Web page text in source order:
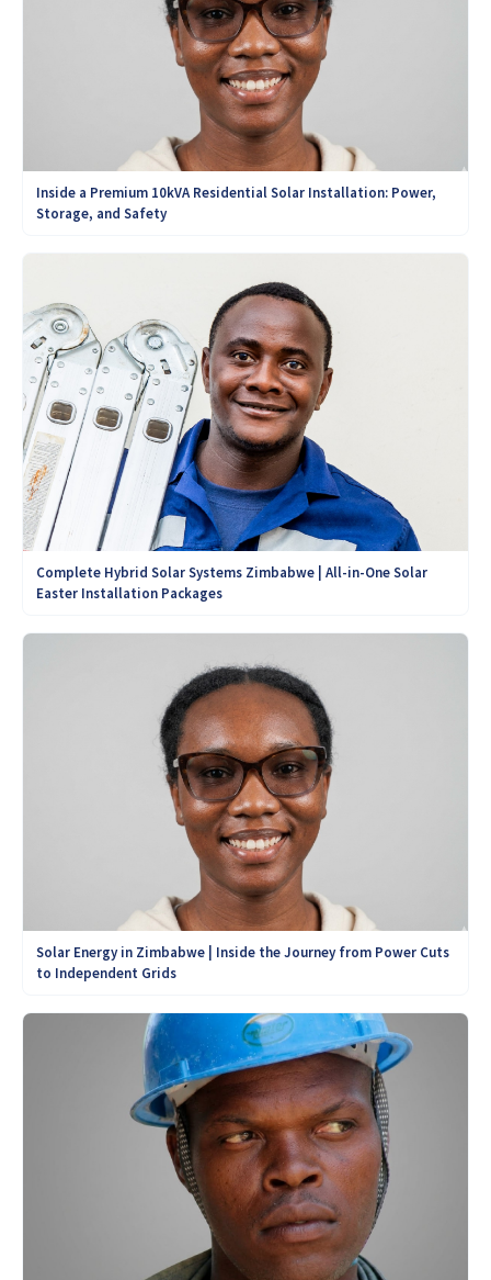
Inside a Premium 10kVA Residential Solar Installation: Power,
Storage, and Safety
Complete Hybrid Solar Systems Zimbabwe | All-in-One Solar
Easter Installation Packages
Solar Energy in Zimbabwe | Inside the Journey from Power Cuts
to Independent Grids